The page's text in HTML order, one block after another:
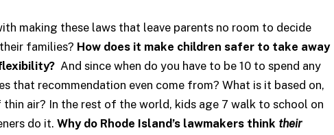
making these laws that leave parents no room to decide
families? How does it make children safer to take away
And since when do you have to be 10 to spend any
that recommendation even come from? What is it based on,
air? In the rest of the world, kids age 7 walk to school on
do it. Why do Rhode Island’s lawmakers think their